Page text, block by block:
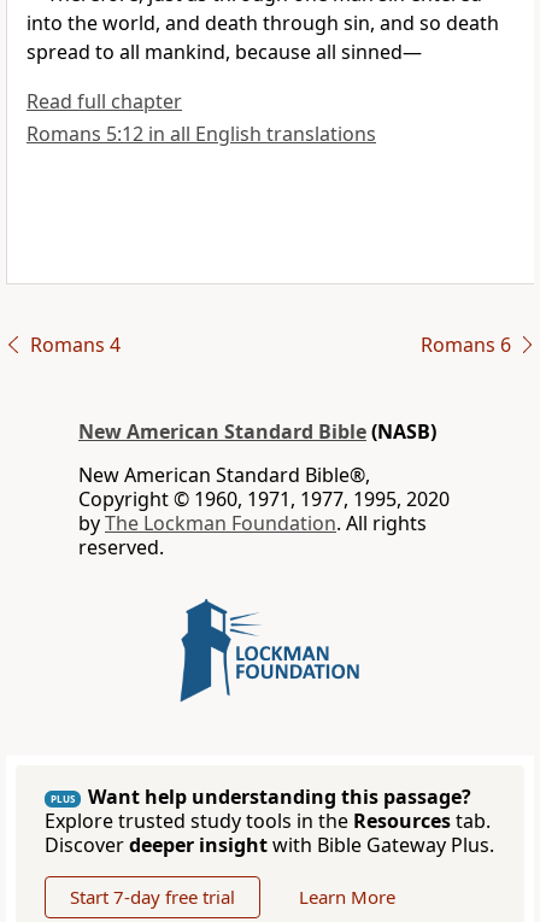
into the world, and death through sin, and so death
spread to all mankind, because all sinned—
Read full chapter
Romans 5:12 in all English translations
Romans 4 Romans 6
New American Standard Bible(NASB)
New American Standard Bible®,
Copyright © 1960, 1971, 1977, 1995, 2020
byThe Lockman Foundation. All rights
reserved.
PLUS
Want help understanding this passage?
Explore trusted study tools in the Resourcestab.
Discoverdeeper insightwith Bible Gateway Plus.
Start 7-day free trial Learn More